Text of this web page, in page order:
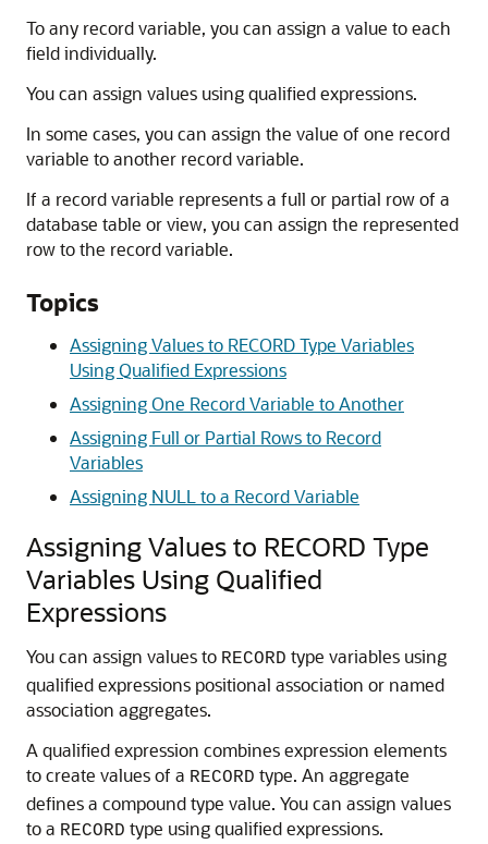
To any record variable, you can assign a value to each
field individually.
You can assign values using qualified expressions.
In some cases, you can assign the value of one record
variable to another record variable.
If a record variable represents a full or partial row of a
database table or view, you can assign the represented
row to the record variable.
Topics
Assigning Values to RECORD Type Variables
Using Qualified Expressions
Assigning One Record Variable to Another
Assigning Full or Partial Rows to Record
Variables
Assigning NULL to a Record Variable
Assigning Values to RECORD Type
Variables Using Qualified
Expressions
You can assign values to RECORD type variables using
qualified expressions positional association or named
association aggregates.
A qualified expression combines expression elements
to create values of a RECORD type. An aggregate
defines a compound type value. You can assign values
to a RECORD type using qualified expressions.